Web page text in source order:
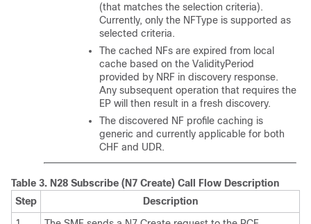
(that matches the selection criteria).
Currently, only the NFType is supported as
selected criteria.
The cached NFs are expired from local
cache based on the ValidityPeriod
provided by NRF in discovery response.
Any subsequent operation that requires the
EP will then result in a fresh discovery.
The discovered NF profile caching is
generic and currently applicable for both
CHF and UDR.
Table 3. N28 Subscribe (N7 Create) Call Flow Description
Step
Description